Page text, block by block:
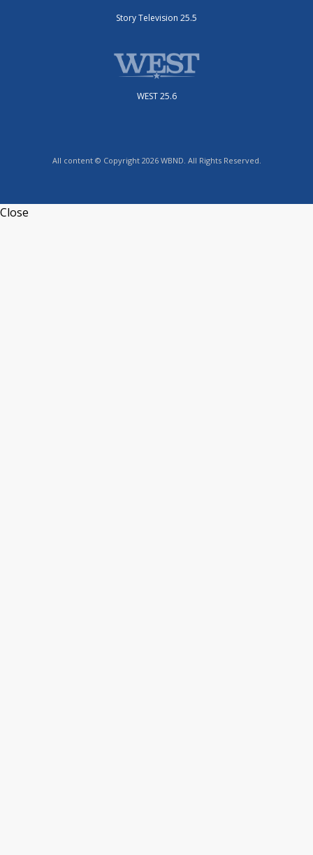
Story Television 25.5
WEST 25.6
All content © Copyright 2026 WBND. All Rights Reserved.
Close